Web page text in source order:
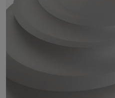
Finish Selector
29/90092 - silverglimmer